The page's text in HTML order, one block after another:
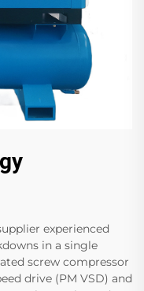
experienced
in a single
screw compressor
drive (PM VSD) and